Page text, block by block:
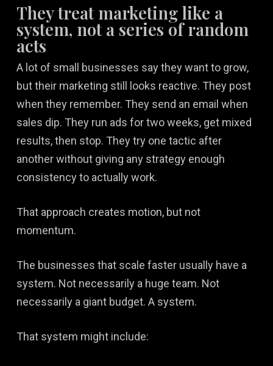
They treat marketing like a
system, not a series of random
acts
A lot of small businesses say they want to grow,
but their marketing still looks reactive. They post
when they remember. They send an email when
sales dip. They run ads for two weeks, get mixed
results, then stop. They try one tactic after
another without giving any strategy enough
consistency to actually work.
That approach creates motion, but not
momentum.
The businesses that scale faster usually have a
system. Not necessarily a huge team. Not
necessarily a giant budget. A system.
That system might include: